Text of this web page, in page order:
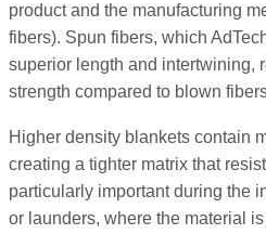
product and the manufacturing
fibers). Spun fibers, which
superior length and intertwining,
strength compared to blown
Higher density blankets contain
creating a tighter matrix that
particularly important during the
or launders, where the material